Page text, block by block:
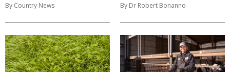
By Country News By Dr Robert Bonanno